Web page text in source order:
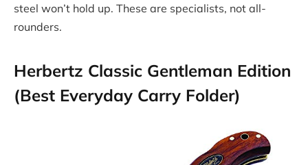
steel won’t hold up. These are specialists, not all-
rounders.
Herbertz Classic Gentleman Edition
(Best Everyday Carry Folder)